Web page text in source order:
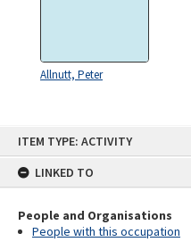
ITEM TYPE: ACTIVITY
LINKED TO
People and Organisations
People with this occupation
Allnutt, Peter